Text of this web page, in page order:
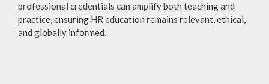
professional credentials can amplify both teaching and
practice, ensuring HR education remains relevant, ethical,
and globally informed.